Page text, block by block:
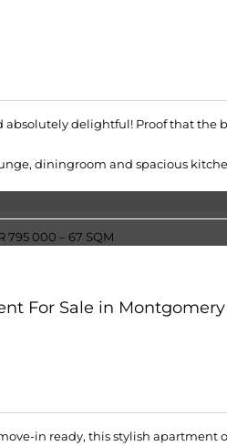
absolutely delightful! Proof that
diningroom and spacious
For Sale in
in ready, this stylish apartment